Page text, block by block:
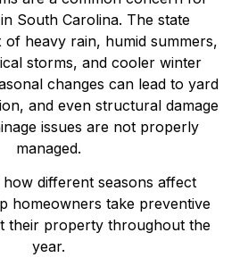
South Carolina. The state
of heavy rain, humid summers,
storms, and cooler winter
changes can lead to yard
and even structural damage
issues are not properly
managed.
different seasons affect
homeowners take preventive
their property throughout the
year.